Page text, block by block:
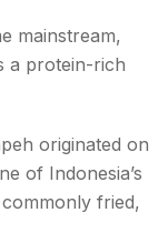
mainstream,
a protein-rich
originated on
of Indonesia’s
fried,